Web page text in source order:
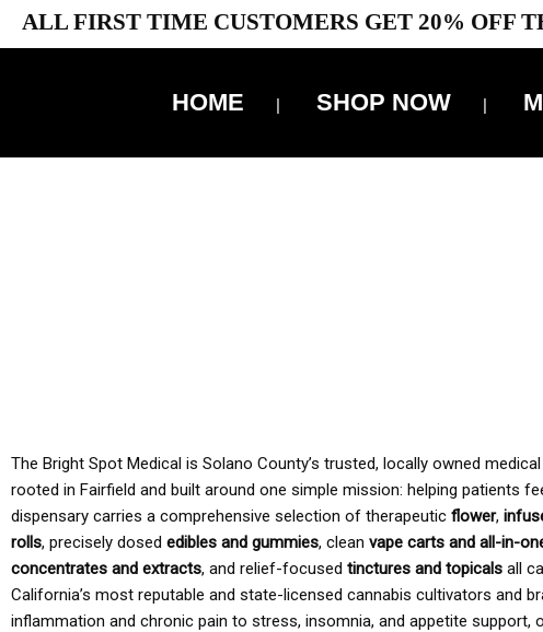
ALL FIRST TIME CUSTOMERS GET 20% OFF
HOME SHOP NOW
The Bright Spot Medical is Solano County’s trusted, locally owned
rooted in Fairfield and built around one simple mission: helping patients
dispensary carries a comprehensive selection of therapeutic flower,
rolls, precisely dosed edibles and gummies, clean vape carts and all-in-
concentrates and extracts, and relief-focused tinctures and topicals all
California’s most reputable and state-licensed cannabis cultivators and
inflammation and chronic pain to stress, insomnia, and appetite support,